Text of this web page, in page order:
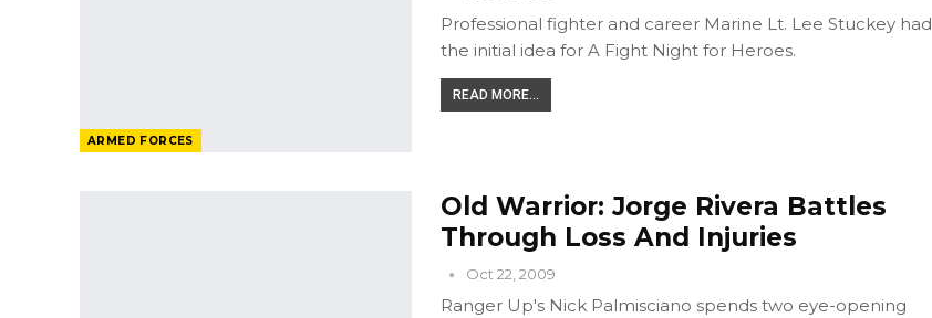
ARMED FORCES
Professional fighter and career Marine Lt. Lee Stuckey had
the initial idea for A Fight Night for Heroes.
READ MORE...
Old Warrior: Jorge Rivera Battles
Through Loss And Injuries
Oct 22, 2009
Ranger Up's Nick Palmisciano spends two eye-opening